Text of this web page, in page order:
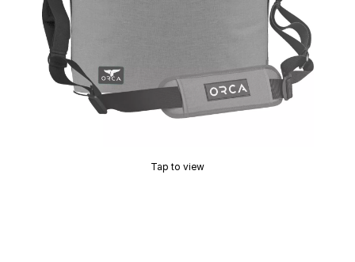
Tap to view